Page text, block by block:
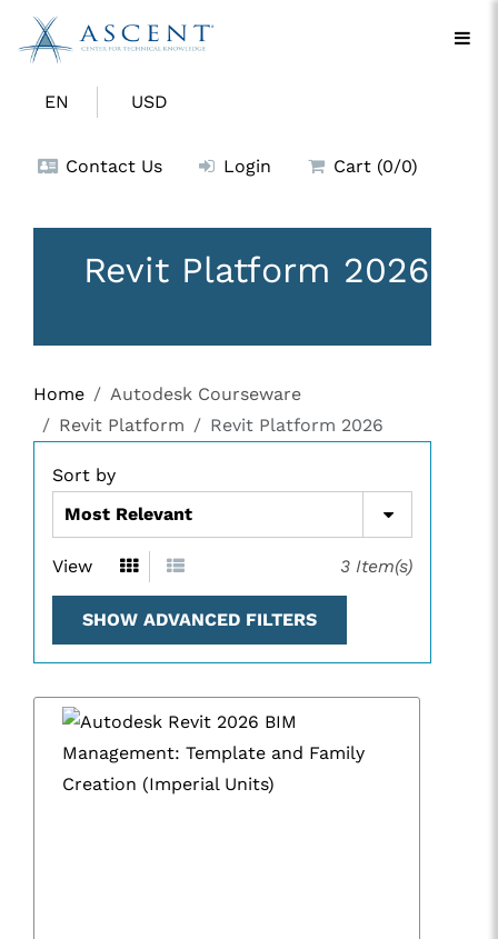
EN USD
Contact Us Login Cart (0/0)
Revit Platform 2026
Home
Autodesk Courseware
Revit Platform
Revit Platform 2026
Sort by
View 3 Item(s)
SHOW ADVANCED FILTERS